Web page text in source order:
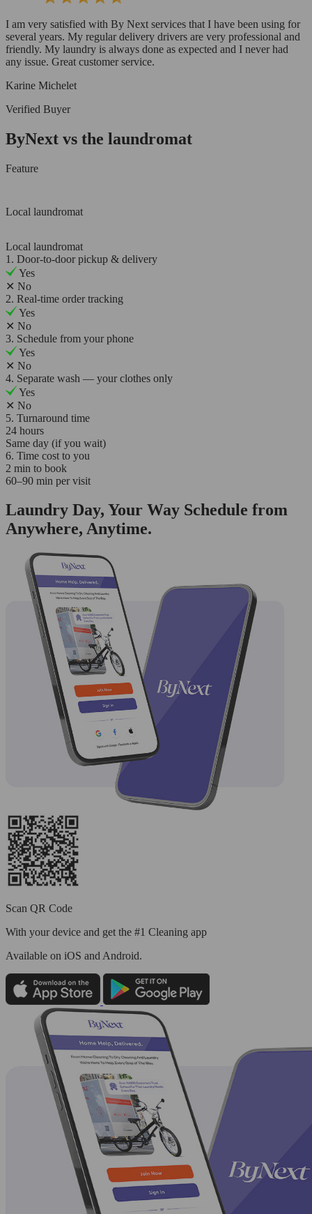
I am very satisfied with By Next services that I have been using for
several years. My regular delivery drivers are very professional and
friendly. My laundry is always done as expected and I never had
any issue. Great customer service.
Karine Michelet
Verified Buyer
ByNext vs the laundromat
Feature
Local laundromat
Local laundromat
1. Door-to-door pickup & delivery
Yes
✕ No
2. Real-time order tracking
Yes
✕ No
3. Schedule from your phone
Yes
✕ No
4. Separate wash — your clothes only
Yes
✕ No
5. Turnaround time
24 hours
Same day (if you wait)
6. Time cost to you
2 min to book
60–90 min per visit
Laundry Day, Your Way Schedule from
Anywhere, Anytime.
Scan QR Code
With your device and get the #1 Cleaning app
Available on iOS and Android.